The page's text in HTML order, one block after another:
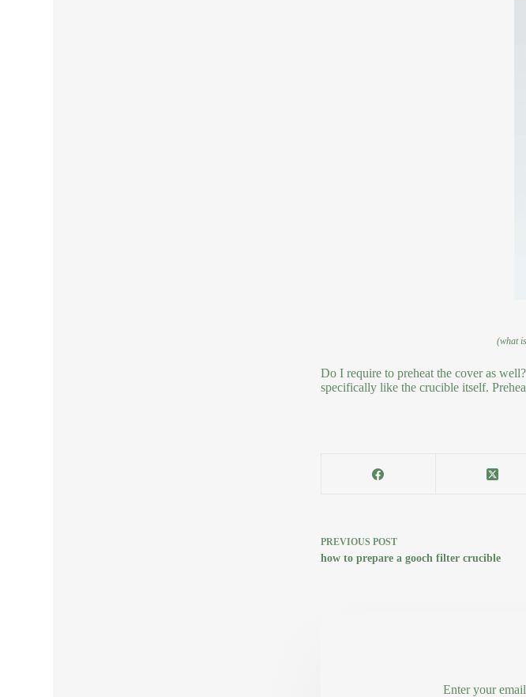
(what
Do I require to preheat the cover as
specifically like the crucible itself.
PREVIOUS POST
how to prepare a gooch filter crucible
Enter your